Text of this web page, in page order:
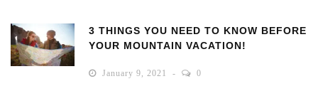
3 THINGS YOU NEED TO KNOW BEFORE
YOUR MOUNTAIN VACATION!
January 9, 2021 0